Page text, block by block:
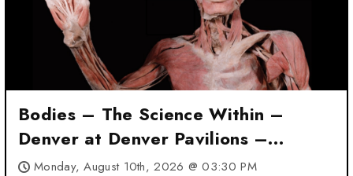
Bodies – The Science Within –
Denver at Denver Pavilions –
Denver, CO
Monday, August 10th, 2026 @ 03:30 PM